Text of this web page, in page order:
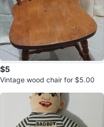
$5
Vintage wood chair for $5.00